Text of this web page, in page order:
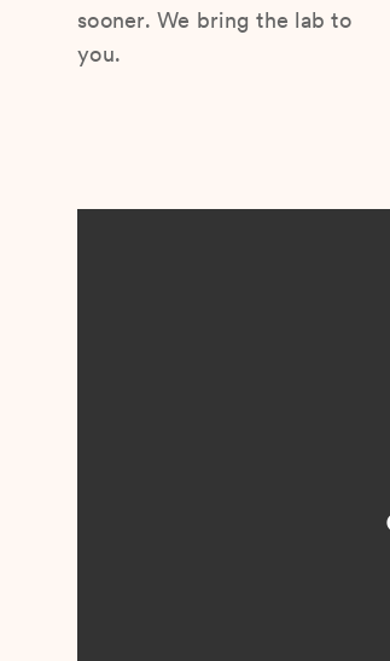
sooner. We bring the lab to
you.